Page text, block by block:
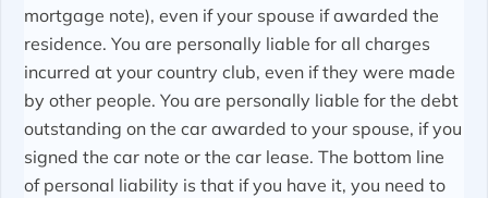
mortgage note), even if your spouse if awarded the
residence. You are personally liable for all charges
incurred at your country club, even if they were made
by other people. You are personally liable for the debt
outstanding on the car awarded to your spouse, if you
signed the car note or the car lease. The bottom line
of personal liability is that if you have it, you need to